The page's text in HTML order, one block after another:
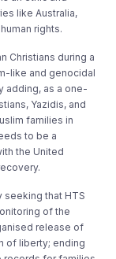
like Australia,
rights.
Christians during a
like and genocidal
adding, as a one-
Yazidis, and
families in
to be a
the United
seeking that HTS
of the
release of
of liberty; ending